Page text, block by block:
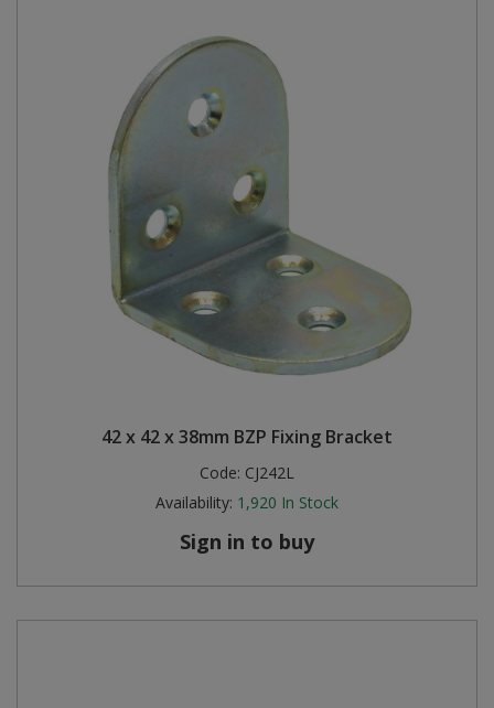
42 x 42 x 38mm BZP Fixing Bracket
Code: CJ242L
Availability: 1,920 In Stock
Sign in to buy